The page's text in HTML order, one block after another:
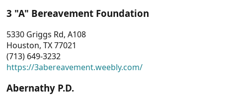
3 "A" Bereavement Foundation
5330 Griggs Rd, A108
Houston, TX 77021
(713) 649-3232
https://3abereavement.weebly.com/
Abernathy P.D.